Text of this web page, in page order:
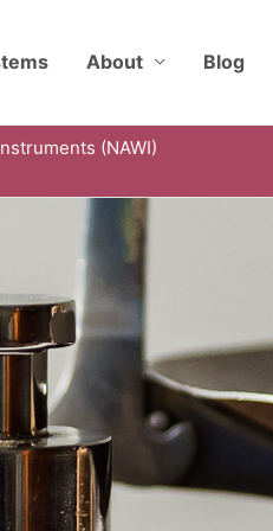
About Blog
(NAWI)